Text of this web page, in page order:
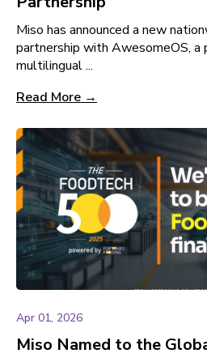
Miso has announced a new
partnership with AwesomeOS, a
multilingual ...
Read More →
Apr 01, 2026
Miso Named to the